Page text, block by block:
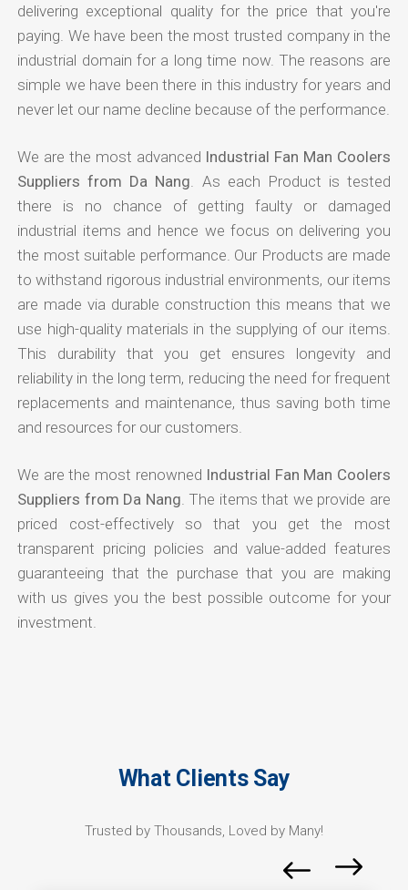
delivering exceptional quality for the price that you're
paying. We have been the most trusted company in the
industrial domain for a long time now. The reasons are
simple we have been there in this industry for years and
never let our name decline because of the performance.
We are the most advanced Industrial Fan Man Coolers
Suppliers from Da Nang . As each Product is tested
there is no chance of getting faulty or damaged
industrial items and hence we focus on delivering you
the most suitable performance. Our Products are made
to withstand rigorous industrial environments, our items
are made via durable construction this means that we
use high-quality materials in the supplying of our items.
This durability that you get ensures longevity and
reliability in the long term, reducing the need for frequent
replacements and maintenance, thus saving both time
and resources for our customers.
We are the most renowned Industrial Fan Man Coolers
Suppliers from Da Nang . The items that we provide are
priced cost-effectively so that you get the most
transparent pricing policies and value-added features
guaranteeing that the purchase that you are making
with us gives you the best possible outcome for your
investment.
What Clients Say
Trusted by Thousands, Loved by Many!